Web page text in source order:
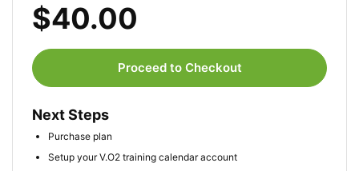
$40.00
Proceed to Checkout
Next Steps
Purchase plan
Setup your V.O2 training calendar account